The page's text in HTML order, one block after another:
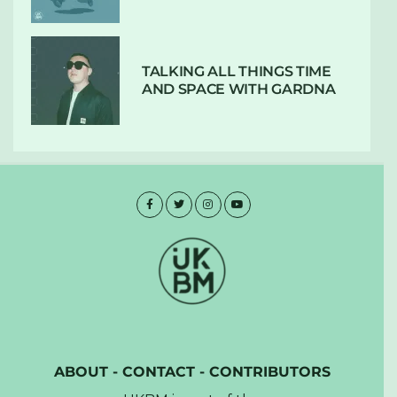
TALKING ALL THINGS TIME
AND SPACE WITH GARDNA
ABOUT- CONTACT- CONTRIBUTORS